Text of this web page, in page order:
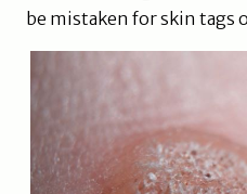
be mistaken for skin tags